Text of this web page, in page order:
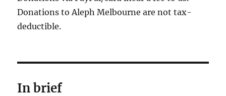
Donations to Aleph Melbourne are not tax-
deductible.
In brief